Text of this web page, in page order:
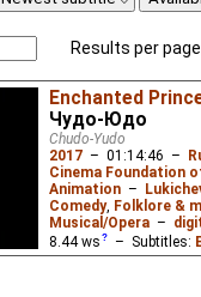
Results per
Enchanted
Чудо-Юдо
Chudo-Yudo
2017 – 01:14:46 –
Cinema Foundation
Animation –
Comedy, Folklore &
Musical/Opera –
8.44 ws – Subtitles: